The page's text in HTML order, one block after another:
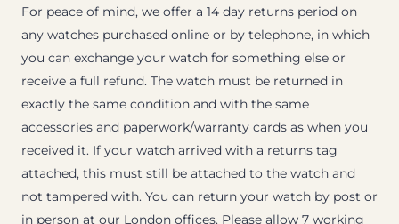
For peace of mind, we offer a 14 day returns period on
any watches purchased online or by telephone, in which
you can exchange your watch for something else or
receive a full refund. The watch must be returned in
exactly the same condition and with the same
accessories and paperwork/warranty cards as when you
received it. If your watch arrived with a returns tag
attached, this must still be attached to the watch and
not tampered with. You can return your watch by post or
in person at our London offices. Please allow 7 working